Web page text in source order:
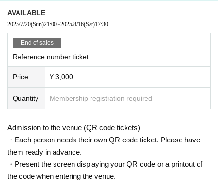
AVAILABLE
2025/7/20(Sun)21:00~2025/8/16(Sat)17:30
End of sales
Reference number ticket
Price ¥ 3,000
Quantity Membership registration required
Admission to the venue (QR code tickets)
・Each person needs their own QR code ticket. Please have
them ready in advance.
・Present the screen displaying your QR code or a printout of
the code when entering the venue.